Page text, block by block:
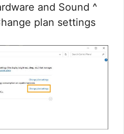
and Sound ^
plan settings